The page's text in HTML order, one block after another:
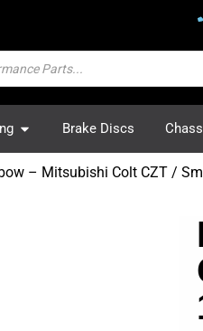
Brake Discs
– Mitsubishi Colt CZT /